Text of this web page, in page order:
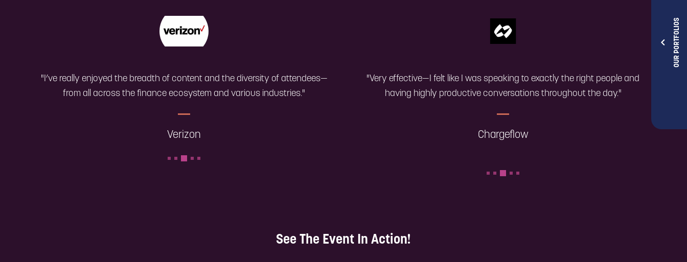
OUR PORTFOLIOS
"I’ve really enjoyed the breadth of content and the diversity of attendees—
from all across the finance ecosystem and various industries."
Verizon
"Very effective—I felt like I was speaking to exactly the right people and
having highly productive conversations throughout the day."
Chargeflow
See The Event In Action!